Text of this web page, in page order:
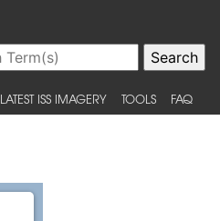
LATEST ISS IMAGERY TOOLS FAQ